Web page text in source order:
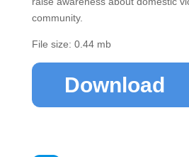
community.
File size: 0.44 mb
Download